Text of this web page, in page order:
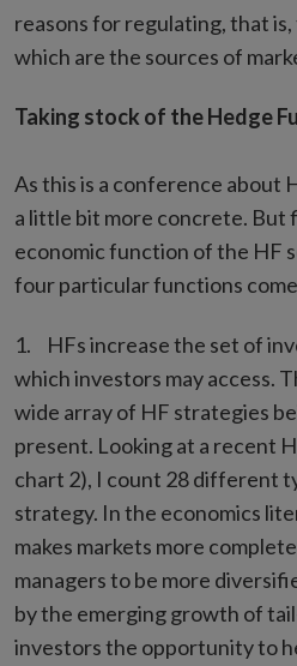
reasons for regulating, that
which are the sources of
Taking stock of the Hedge
As this is a conference about
a little bit more concrete. But
economic function of the HF
four particular functions
HFs increase the set of
which investors may access.
wide array of HF strategies
present. Looking at a recent
chart 2), I count 28 different
strategy. In the economics
makes markets more
managers to be more
by the emerging growth of
investors the opportunity to